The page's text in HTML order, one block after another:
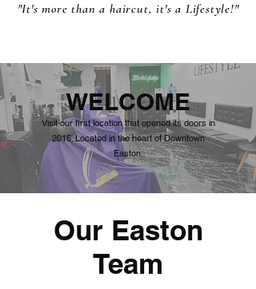
"It's more than a haircut, it's a Lifestyle!"
WELCOME
Visit our first location that opened its doors in
2016. Located in the heart of Downtown
Easton.
Our Easton
Team